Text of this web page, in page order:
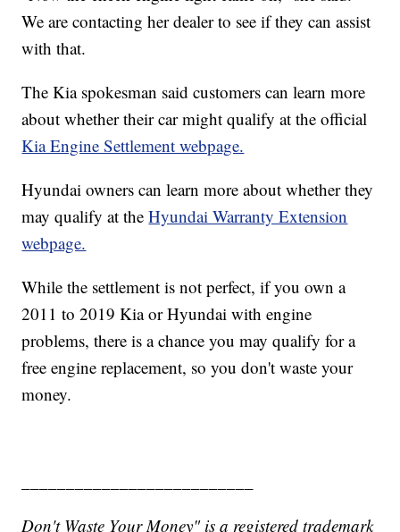
We are contacting her dealer to see if they can assist
with that.
The Kia spokesman said customers can learn more
about whether their car might qualify at the official
Kia Engine Settlement webpage.
Hyundai owners can learn more about whether they
may qualify at theHyundai Warranty Extension
webpage.
While the settlement is not perfect, if you own a
2011 to 2019 Kia or Hyundai with engine
problems, there is a chance you may qualify for a
free engine replacement, so you don't waste your
money.
Don't Waste Your Money" is a registered trademark